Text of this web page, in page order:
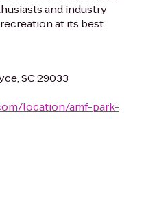
and industry
at its best.
SC 29033
location/amf-park-